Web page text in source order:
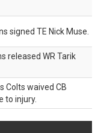
signed TE Nick Muse.
released WR Tarik
Colts waived CB
to injury.